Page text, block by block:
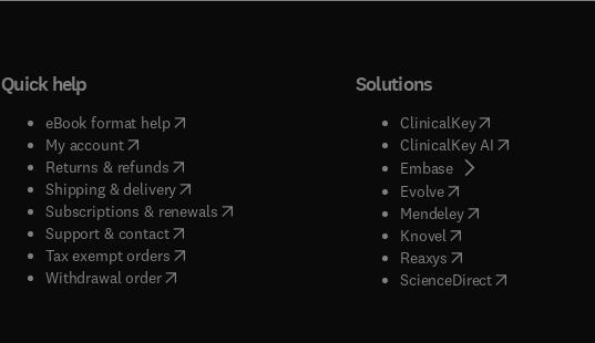
Quick help
eBook format help( opens in new tab/window
My account( opens in new tab/window
Returns & refunds( opens in new tab/window
Shipping & delivery(opens in new tab/window
Subscriptions & renewals( opens in new tab/window
)
Support & contact( opens in new tab/window
Tax exempt orders( opens in new tab/window
Withdrawal order
Solutions
ClinicalKey(opens in new
ClinicalKey AI( opens in new
Embase( opens in new tab/
Evolve( opens in new tab/
Mendeley( opens in new tab/
Knovel opens in new tab/
Reaxys opens in new tab/
ScienceDirect( opens in new